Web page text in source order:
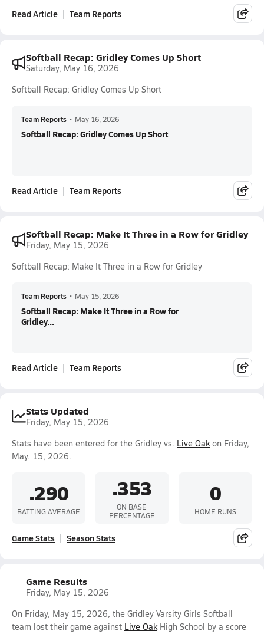
Read Article Team Reports
Softball Recap: Gridley Comes Up Short
Saturday, May 16, 2026
Softball Recap: Gridley Comes Up Short
Team Reports • May 16, 2026
Softball Recap: Gridley Comes Up Short
Read Article Team Reports
Softball Recap: Make It Three in a Row for Gridley
Friday, May 15, 2026
Softball Recap: Make It Three in a Row for Gridley
Team Reports • May 15, 2026
Softball Recap: Make It Three in a Row for
Gridley...
Read Article Team Reports
Stats Updated
Friday, May 15, 2026
Stats have been entered for the Gridley vs. Live Oakon Friday,
May. 15, 2026.
.290
BATTING AVERAGE
.353
ON BASE
PERCENTAGE
0
HOME RUNS
Game Stats Season Stats
Game Results
Friday, May 15, 2026
On Friday, May 15, 2026, the Gridley Varsity Girls Softball
team lost their game against Live OakHigh School by a score